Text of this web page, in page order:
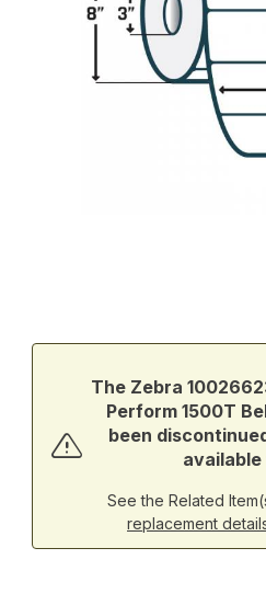
The Zebra
Perform 1500T
been
See the Related
replacement